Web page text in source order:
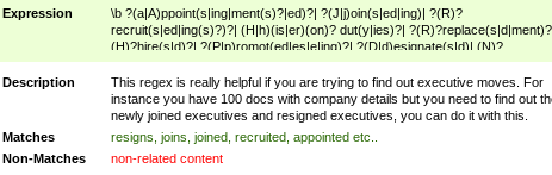
Expression
\b ?(a|A)ppoint(s|ing|ment(s)?|ed)?| ?(J|j)oin(s|ed|ing)| ?(R)?
recruit(s|ed|ing(s)?)?| (H|h)(is|er)(on)? dut(y|ies)?|
(H)?hire(s|d)?| ?(P|p)romot(ed|es|e|ing)?| ?(D|d)esignate(s|d)| (N)?
names(d)?| (his|her)? (P|p)osition(ed|s)?| re(-)?join(ed|s)|(M|m)anagement
Changes|(E|e)xecutive (C|c)hanges| reassumes position| has appointed|
appointment of| was promoted to| has announced changes to| will be
will succeed| has succeeded| to name| has named| was promoted to| has
hired| bec(a|o)me(s)?| (to|will) become| reassumes position| has been
elevated| assumes the additional (role|responsibilit(ies|y))| has been elected|
transferred| has been given the additional| in a short while| stepp(ed|ing)
Description
This regex is really helpful if you are trying to find out executive moves. For
instance you have 100 docs with company details but you need to find out
newly joined executives and resigned executives, you can do it with this.
Matches
resigns, joins, joined, recruited, appointed etc..
Non-Matches
non-related content